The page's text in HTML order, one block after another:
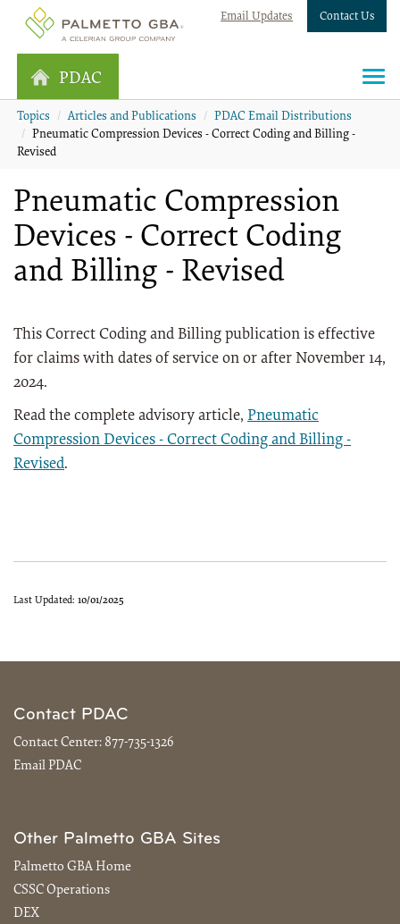
Email Updates Contact Us
PDAC
Topics Articles and Publications
PDAC Email Distributions
Pneumatic Compression Devices - Correct Coding and Billing -
Revised
Pneumatic Compression
Devices - Correct Coding
and Billing - Revised
This Correct Coding and Billing publication is effective
for claims with dates of service on or after November 14,
2024.
Read the complete advisory article, Pneumatic
Compression Devices - Correct Coding and Billing -
Revised.
Last Updated: 10/01/2025
Contact PDAC
Contact Center: 877-735-1326
Email PDAC
Other Palmetto GBA Sites
Palmetto GBA Home
CSSC Operations
DEX